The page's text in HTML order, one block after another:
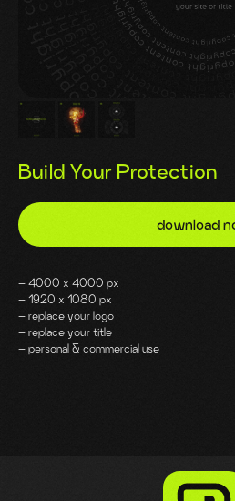
Build Your Protection
download
– 4000 x 4000 px
– 1920 x 1080 px
– replace your logo
– replace your title
– personal & commercial use